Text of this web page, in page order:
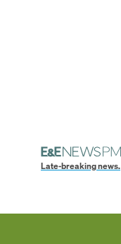
Late-breaking news.